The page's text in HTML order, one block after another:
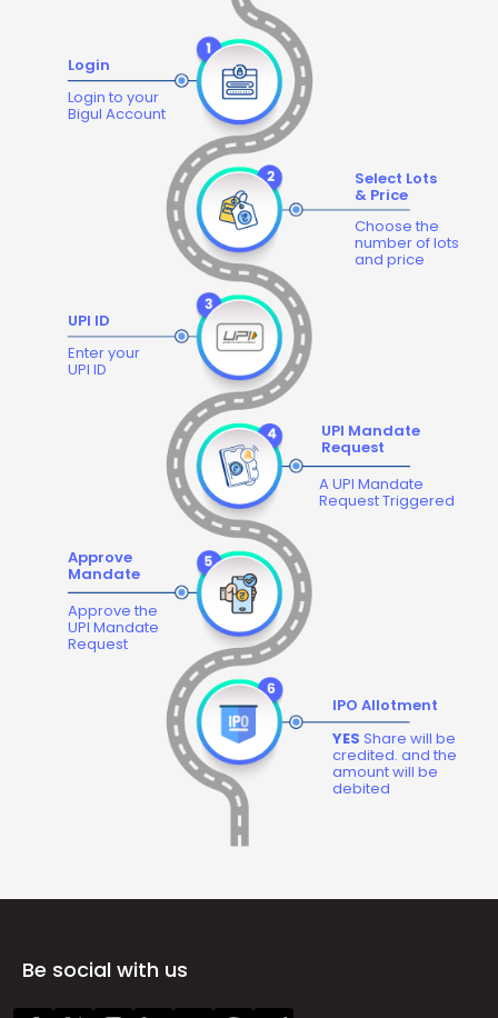
Login
Login to your
Bigul Account
Select Lots
& Price
Choose the
number of lots
and price
UPI ID
Enter your
UPI ID
UPI Mandate
Request
A UPI Mandate
Request Triggered
Approve
Mandate
Approve the
UPI Mandate
Request
IPO Allotment
YES Share will be
credited. and the
amount will be
debited
Be social with us